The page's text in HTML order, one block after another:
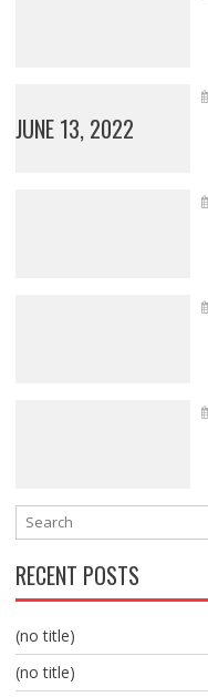
JUNE 13, 2022
RECENT POSTS
(no title)
(no title)